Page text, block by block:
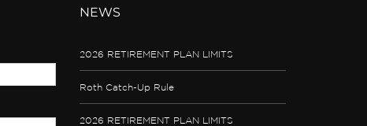
NEWS
2026 RETIREMENT PLAN LIMITS
Roth Catch-Up Rule
2026 RETIREMENT PLAN LIMITS